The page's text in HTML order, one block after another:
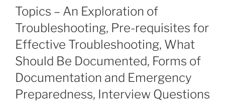
Topics – An Exploration of
Troubleshooting, Pre-requisites for
Effective Troubleshooting, What
Should Be Documented, Forms of
Documentation and Emergency
Preparedness, Interview Questions